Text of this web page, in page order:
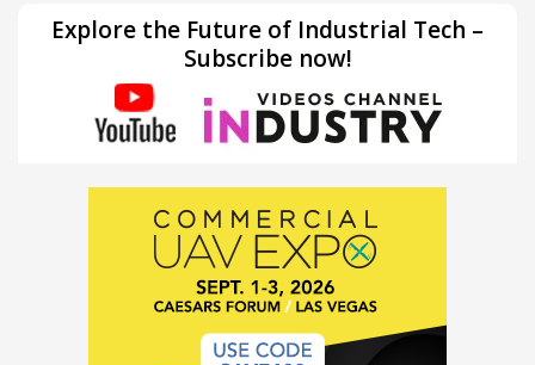
Explore the Future of Industrial Tech –
Subscribe now!